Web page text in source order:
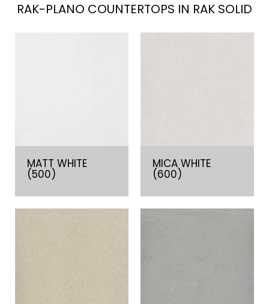
RAK-PLANO COUNTERTOPS IN RAK SOLID
MATT WHITE
(500)
MICA WHITE
(600)